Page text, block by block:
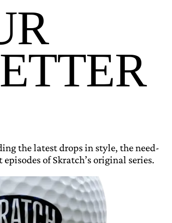
the latest drops in style, the need-
of Skratch’s original series.